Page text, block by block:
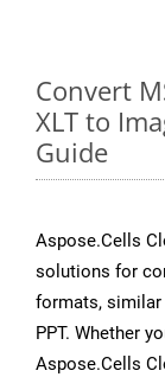
Convert
XLT to
Guide
Aspose.Cells
solutions for
formats,
PPT. Whether
Aspose.Cells